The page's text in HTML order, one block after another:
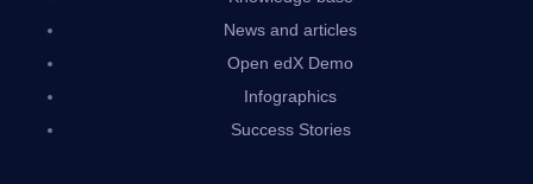
News and articles
Open edX Demo
Infographics
Success Stories